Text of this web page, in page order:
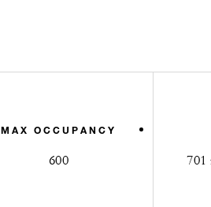
MAX OCCUPANCY
600 701